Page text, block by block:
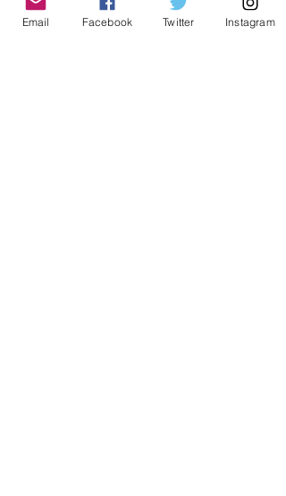
Email Facebook Twitter Instagram